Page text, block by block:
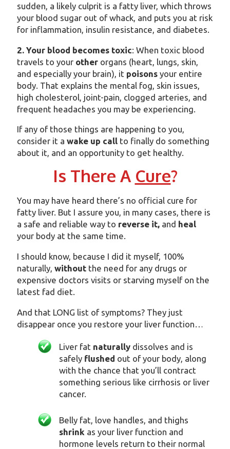
sudden, a likely culprit is a fatty liver, which throws
your blood sugar out of whack, and puts you at risk
for inflammation, insulin resistance, and diabetes.
2. Your blood becomes toxic: When toxic blood
travels to your otherorgans (heart, lungs, skin,
and especially your brain), it poisonsyour entire
body. That explains the mental fog, skin issues,
high cholesterol, joint-pain, clogged arteries, and
frequent headaches you may be experiencing.
If any of those things are happening to you,
consider it a wake up callto finally do something
about it, and an opportunity to get healthy.
Is There A Cure?
You may have heard there’s no official cure for
fatty liver. But I assure you, in many cases, there is
a safe and reliable way to reverse it, and heal
your body at the same time.
I should know, because I did it myself, 100%
naturally, withoutthe need for any drugs or
expensive doctors visits or starving myself on the
latest fad diet.
And that LONG list of symptoms? They just
disappear once you restore your liver function…
Liver fat naturallydissolves and is
safely flushed out of your body, along
with the chance that you’ll contract
something serious like cirrhosis or liver
cancer.
Belly fat, love handles, and thighs
shrink as your liver function and
hormone levels return to their normal